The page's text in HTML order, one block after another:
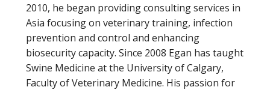
2010, he began providing consulting services in
Asia focusing on veterinary training, infection
prevention and control and enhancing
biosecurity capacity. Since 2008 Egan has taught
Swine Medicine at the University of Calgary,
Faculty of Veterinary Medicine. His passion for